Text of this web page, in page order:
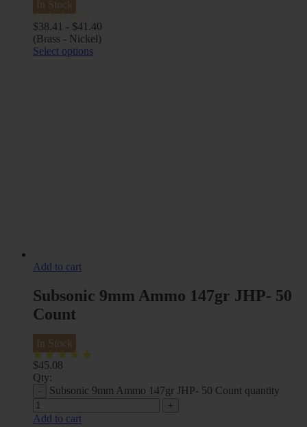
In Stock
$38.41 - $41.40
(Brass - Nickel)
Select options
Add to cart
Subsonic 9mm Ammo 147gr JHP- 50
Count
In Stock
$45.08
Qty:
Subsonic 9mm Ammo 147gr JHP- 50 Count quantity
Add to cart